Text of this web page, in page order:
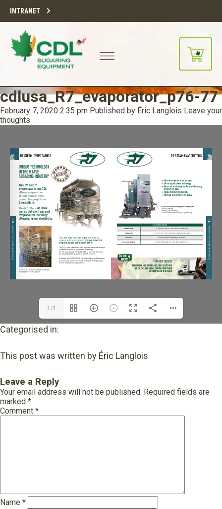
INTRANET
cdlusa_R7_evaporator_p76-77
February 7, 2020 2:35 pm Published by Éric Langlois Leave your
thoughts
1/1
Categorised in:
This post was written by Éric Langlois
Leave a Reply
Your email address will not be published. Required fields are
marked *
Comment *
Name *